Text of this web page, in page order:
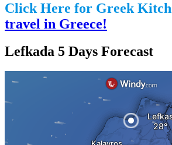
Click Here for Greek
travel in Greece!
Lefkada 5 Days Forecast